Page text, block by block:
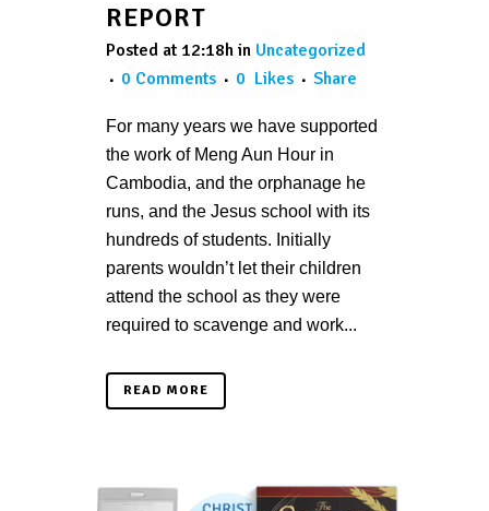
REPORT
Posted at 12:18h in Uncategorized
0 Comments
0 Likes Share
For many years we have supported
the work of Meng Aun Hour in
Cambodia, and the orphanage he
runs, and the Jesus school with its
hundreds of students. Initially
parents wouldn’t let their children
attend the school as they were
required to scavenge and work...
READ MORE